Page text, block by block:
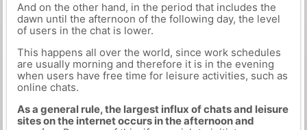
And on the other hand, in the period that includes the
dawn until the afternoon of the following day, the level
of users in the chat is lower.
This happens all over the world, since work schedules
are usually morning and therefore it is in the evening
when users have free time for leisure activities, such as
online chats.
As a general rule, the largest influx of chats and leisure
sites on the internet occurs in the afternoon and